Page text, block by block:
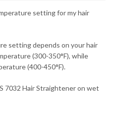
setting for my hair
setting depends on your hair
(300-350°F), while
(400-450°F).
7032 Hair Straightener on wet